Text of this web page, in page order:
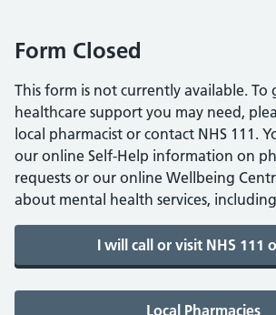
Form Closed
This form is not currently available. To
healthcare support you may need,
local pharmacist or contact NHS 111.
our online Self-Help information on
requests or our online Wellbeing
about mental health services,